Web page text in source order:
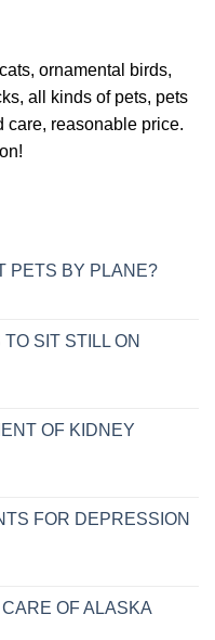
ornamental birds,
all kinds of pets, pets
care, reasonable price.
PETS BY PLANE?
SIT STILL ON
OF KIDNEY
FOR DEPRESSION
OF ALASKA